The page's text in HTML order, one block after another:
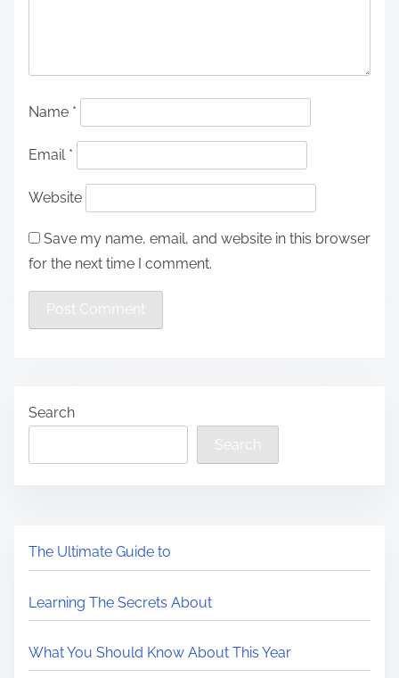
Name *
Email *
Website
Save my name, email, and website in this browser
for the next time I comment.
Search
Search
The Ultimate Guide to
Learning The Secrets About
What You Should Know About This Year